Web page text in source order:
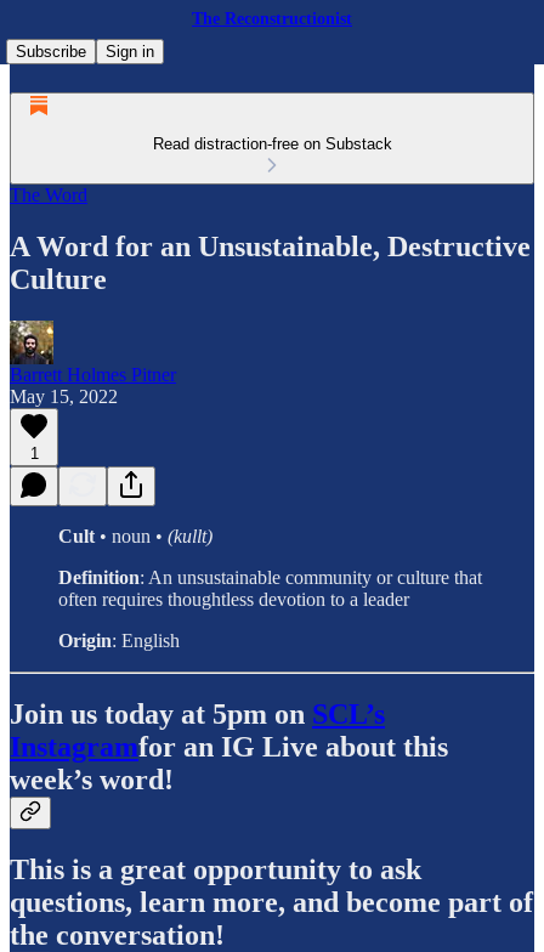
The Reconstructionist
Subscribe
Sign in
Read distraction-free on Substack
The Word
A Word for an Unsustainable, Destructive
Culture
Barrett Holmes Pitner
May 15, 2022
1
Cult • noun • (kullt)
Definition: An unsustainable community or culture that
often requires thoughtless devotion to a leader
Origin: English
Join us today at 5pm on SCL’s
Instagramfor an IG Live about this
week’s word!
This is a great opportunity to ask
questions, learn more, and become part of
the conversation!